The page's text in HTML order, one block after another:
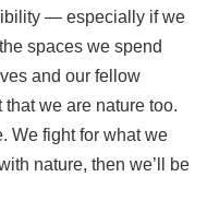
— especially if we
spaces we spend
and our fellow
we are nature too.
We fight for what we
nature, then we’ll be